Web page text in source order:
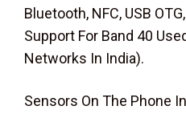
Bluetooth, NFC, USB
Support For Band 40
Networks In India).
Sensors On The Phone